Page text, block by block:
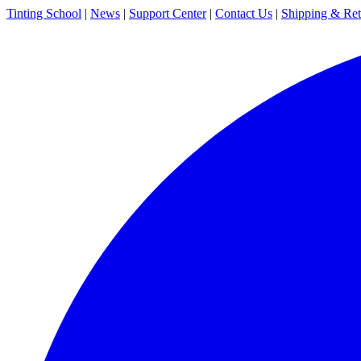
Tinting School | News | Support Center | Contact Us | Shipping &